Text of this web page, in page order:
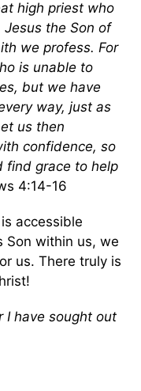
high priest who
the Son of
we profess. For
is unable to
but we have
way, just as
us then
confidence, so
find grace to help
4:14-16
accessible
Son within us, we
us. There truly is
I have sought out